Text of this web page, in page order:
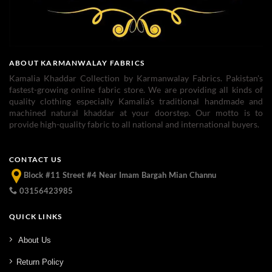
ABOUT KARMANWALAY FABRICS
Kamalia Khaddar Collection by Karmanwalay Fabrics. Pakistan's
fastest-growing online fabric store. We are providing all kinds of
quality clothing especially Kamalia's traditional handmade and
machined natural khaddar at your doorstep. Our motto is to
provide high-quality fabric to all national and international buyers.
CONTACT US
Block #11 Street #4 Near Imam Bargah Mian Channu
03156423985
QUICK LINKS
About Us
Return Policy